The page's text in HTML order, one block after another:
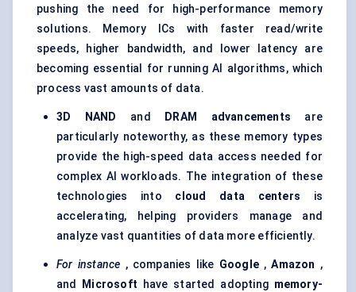
pushing the need for high-performance memory
solutions. Memory ICs with faster read/write
speeds, higher bandwidth, and lower latency are
becoming essential for running AI algorithms, which
process vast amounts of data.
3D NAND and DRAM advancements are
particularly noteworthy, as these memory types
provide the high-speed data access needed for
complex AI workloads. The integration of these
technologies into cloud data centers is
accelerating, helping providers manage and
analyze vast quantities of data more efficiently.
For instance , companies like Google,Amazon ,
and
Microsoft have started adopting memory-